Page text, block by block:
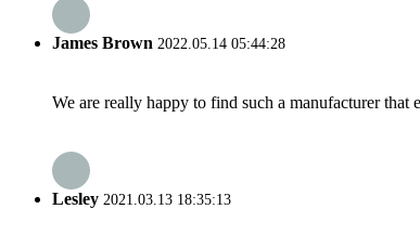
James Brown 2022.05.14 05:44:28
We are really happy to find such a manufacturer that
Lesley 2021.03.13 18:35:13